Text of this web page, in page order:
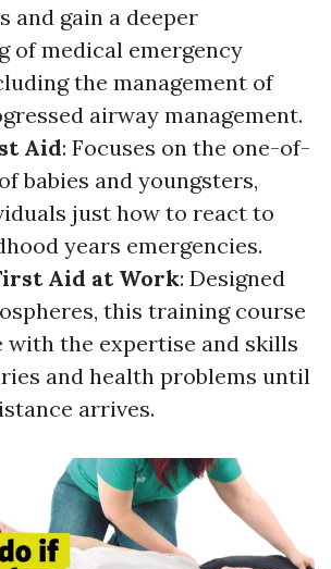
and gain a deeper
of medical emergency
the management of
airway management.
Aid: Focuses on the one-of-
babies and youngsters,
just how to react to
years emergencies.
Aid at Work: Designed
this training course
with the expertise and skills
and health problems until
arrives.